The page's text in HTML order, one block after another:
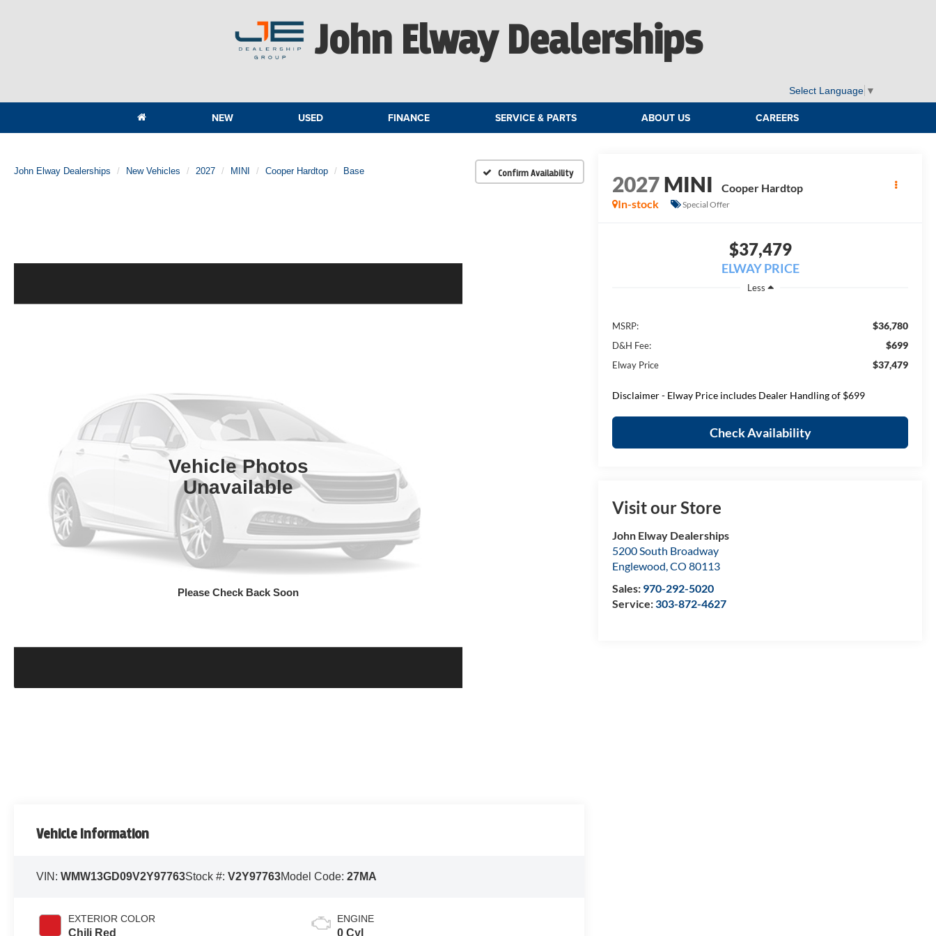
John Elway Dealerships
Select Language ▼
NEW USED FINANCE SERVICE & PARTS ABOUT US CAREERS
John Elway Dealerships New Vehicles 2027 MINI Cooper Hardtop Base Confirm Availability
Vehicle Photos
Unavailable
Please Check Back Soon
2027MINI
Cooper Hardtop
In-stock
Special Offer
$37,479
ELWAY PRICE
Less
MSRP: $36,780
D&H Fee: $699
Elway Price $37,479
Disclaimer - Elway Price includes Dealer Handling of $699
Check Availability
Visit our Store
John Elway Dealerships
5200 South Broadway
Englewood,CO 80113
Sales: 970-292-5020
Service:303-872-4627
Vehicle Information
VIN:WMW13GD09V2Y97763Stock #:V2Y97763Model Code:27MA
EXTERIOR COLOR
Chili Red
ENGINE
0 Cyl